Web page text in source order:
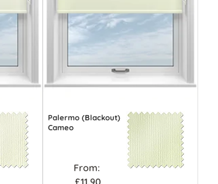
Palermo (Blackout)
Cameo
From: